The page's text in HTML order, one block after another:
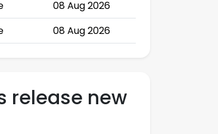
08 Aug 2026
08 Aug 2026
release new